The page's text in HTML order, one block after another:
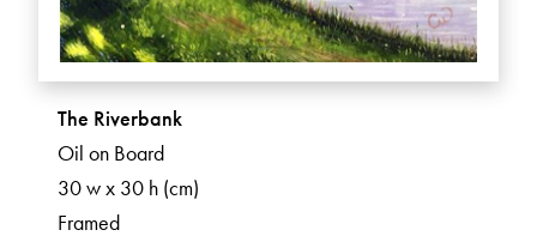
The Riverbank
Oil on Board
30 w x 30 h (cm)
Framed